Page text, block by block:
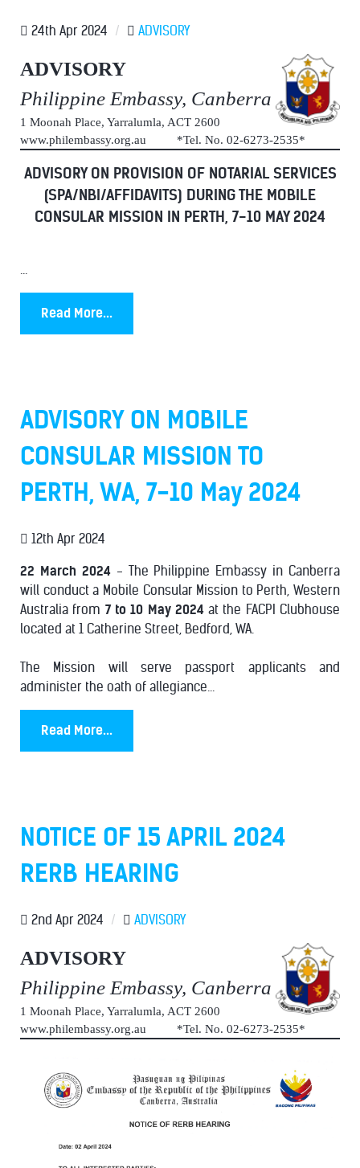
24th Apr 2024 / ADVISORY
ADVISORY
Philippine Embassy, Canberra
1 Moonah Place, Yarralumla, ACT 2600
www.philembassy.org.au *Tel. No. 02-6273-2535*
ADVISORY ON PROVISION OF NOTARIAL SERVICES
(SPA/NBI/AFFIDAVITS) DURING THE MOBILE
CONSULAR MISSION IN PERTH, 7-10 MAY 2024
...
Read More...
ADVISORY ON MOBILE
CONSULAR MISSION TO
PERTH, WA, 7-10 May 2024
12th Apr 2024
22 March 2024- The Philippine Embassy in Canberra
will conduct a Mobile Consular Mission to Perth, Western
Australia from 7 to 10 May 2024at the FACPI Clubhouse
located at 1 Catherine Street, Bedford, WA.
The Mission will serve passport applicants and
administer the oath of allegiance...
Read More...
NOTICE OF 15 APRIL 2024
RERB HEARING
2nd Apr 2024 / ADVISORY
ADVISORY
Philippine Embassy, Canberra
1 Moonah Place, Yarralumla, ACT 2600
www.philembassy.org.au *Tel. No. 02-6273-2535*